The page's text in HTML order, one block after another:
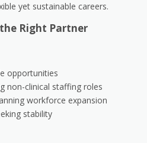
yet sustainable careers.
Right Partner
opportunities
non-clinical staffing roles
workforce expansion
stability